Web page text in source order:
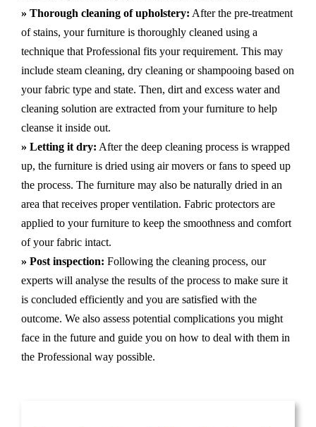
» Thorough cleaning of upholstery: After the pre-treatment
of stains, your furniture is thoroughly cleaned using a
technique that Professional fits your requirement. This may
include steam cleaning, dry cleaning or shampooing based on
your fabric type and state. Then, dirt and excess water and
cleaning solution are extracted from your furniture to help
cleanse it inside out.
» Letting it dry: After the deep cleaning process is wrapped
up, the furniture is dried using air movers or fans to speed up
the process. The furniture may also be naturally dried in an
area that receives proper ventilation. Fabric protectors are
applied to your furniture to keep the smoothness and comfort
of your fabric intact.
» Post inspection: Following the cleaning process, our
experts will analyse the results of the process to make sure it
is concluded efficiently and you are satisfied with the
outcome. We also assess potential complications you might
face in the future and guide you on how to deal with them in
the Professional way possible.